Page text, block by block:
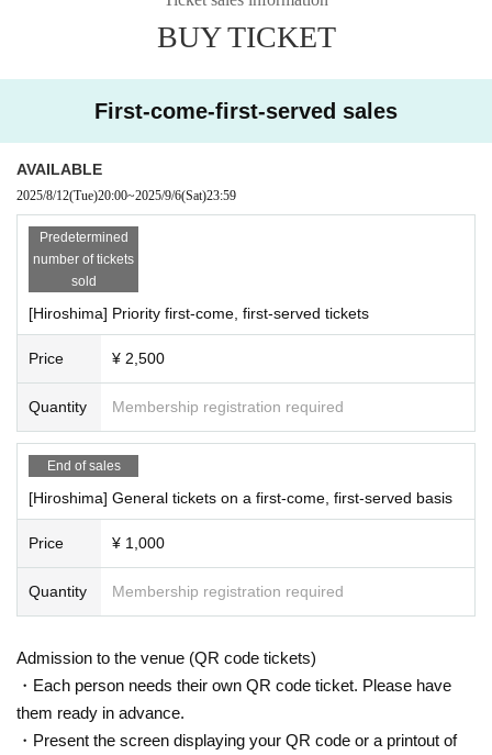
[Requests to visitors]
It is (required) to wear a mask during the special event. T
bited.
・The contents of the event may change depending on fut
ure circumstances.
・ Any dangerous behavior may result in you being asked t
o leave.
If you are injured as a result of dangerous behavior, the pa
rties involved must resolve the matter between themselve
s and not the organizers, Artist,
The venue is not involved.
・We cannot accept cancellations or refunds for tickets du
e to personal reasons. Thank you for your understanding.
BUY TICKET
First-come-first-served sales
AVAILABLE
2025/8/12(Tue)20:00~2025/9/6(Sat)23:59
Predetermined
number of tickets
sold
[Hiroshima] Priority first-come, first-served tickets
Price ¥ 2,500
Quantity Membership registration required
End of sales
[Hiroshima] General tickets on a first-come, first-served basis
Price ¥ 1,000
Quantity Membership registration required
Admission to the venue (QR code tickets)
・Each person needs their own QR code ticket. Please have
them ready in advance.
・Present the screen displaying your QR code or a printout of